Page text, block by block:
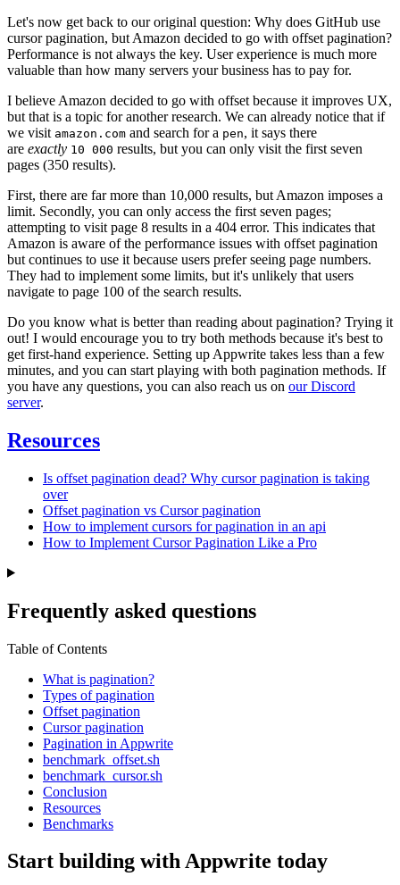
Let's now get back to our original question: Why does GitHub use
cursor pagination, but Amazon decided to go with offset pagination?
Performance is not always the key. User experience is much more
valuable than how many servers your business has to pay for.
I believe Amazon decided to go with offset because it improves UX,
but that is a topic for another research. We can already notice that if
we visit amazon.com and search for a pen, it says there
are exactly 10 000 results, but you can only visit the first seven
pages (350 results).
First, there are far more than 10,000 results, but Amazon imposes a
limit. Secondly, you can only access the first seven pages;
attempting to visit page 8 results in a 404 error. This indicates that
Amazon is aware of the performance issues with offset pagination
but continues to use it because users prefer seeing page numbers.
They had to implement some limits, but it's unlikely that users
navigate to page 100 of the search results.
Do you know what is better than reading about pagination? Trying it
out! I would encourage you to try both methods because it's best to
get first-hand experience. Setting up Appwrite takes less than a few
minutes, and you can start playing with both pagination methods. If
you have any questions, you can also reach us on our Discord
server.
Resources
Is offset pagination dead? Why cursor pagination is taking
over
Offset pagination vs Cursor pagination
How to implement cursors for pagination in an api
How to Implement Cursor Pagination Like a Pro
Frequently asked questions
Table of Contents
What is pagination?
Types of pagination
Offset pagination
Cursor pagination
Pagination in Appwrite
benchmark_offset.sh
benchmark_cursor.sh
Conclusion
Resources
Benchmarks
Start building with Appwrite today